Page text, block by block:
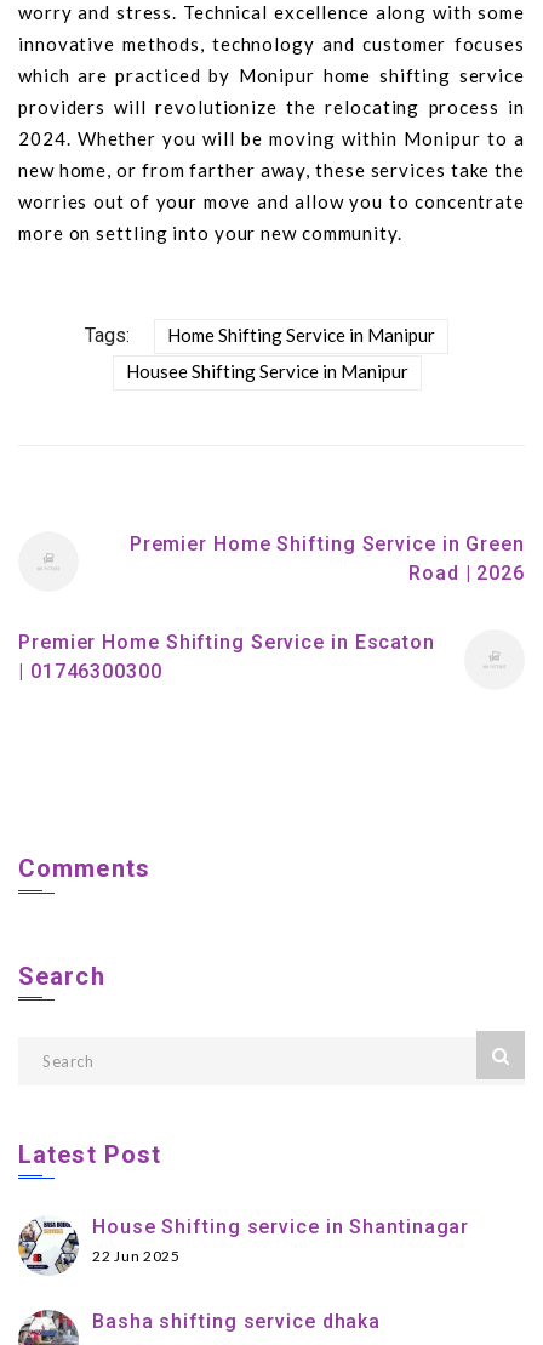
worry and stress. Technical excellence along with some
innovative methods, technology and customer focuses
which are practiced by Monipur home shifting service
providers will revolutionize the relocating process in
2024. Whether you will be moving within Monipur to a
new home, or from farther away, these services take the
worries out of your move and allow you to concentrate
more on settling into your new community.
Tags:
Home Shifting Service in Manipur
Housee Shifting Service in Manipur
Premier Home Shifting Service in Green
Road | 2026
Premier Home Shifting Service in Escaton
| 01746300300
Comments
Search
Latest Post
House Shifting service in Shantinagar
22 Jun 2025
Basha shifting service dhaka